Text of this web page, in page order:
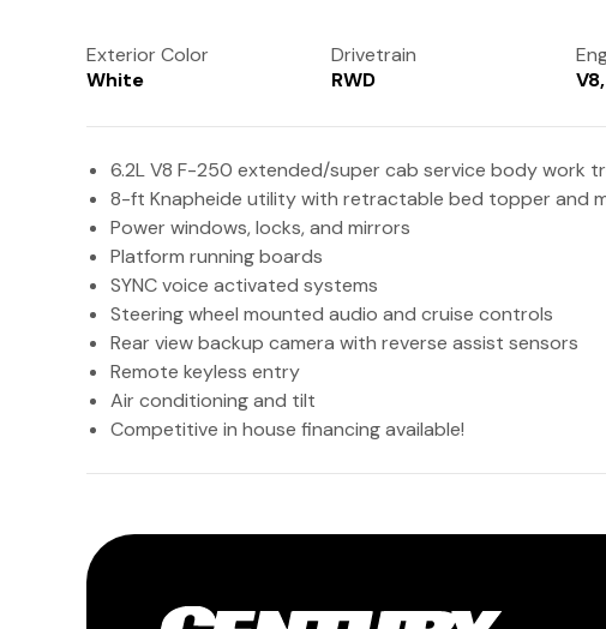
Exterior Color
White
Drivetrain
RWD
6.2L V8 F-250 extended/super cab service body work
8-ft Knapheide utility with retractable bed topper and
Power windows, locks, and mirrors
Platform running boards
SYNC voice activated systems
Steering wheel mounted audio and cruise controls
Rear view backup camera with reverse assist sensors
Remote keyless entry
Air conditioning and tilt
Competitive in house financing available!